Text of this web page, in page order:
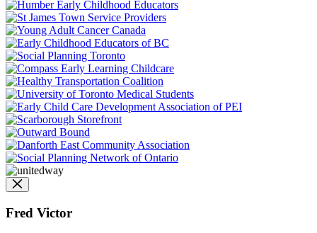
Fred Victor